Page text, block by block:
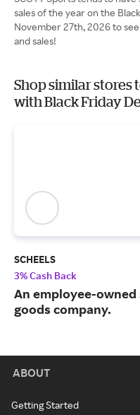
sales of the year on the
November 27th, 2026 to
and sales!
Shop similar stores
with Black Friday
SCHEELS
3% Cash Back
An employee-
goods company.
ABOUT
Getting Started